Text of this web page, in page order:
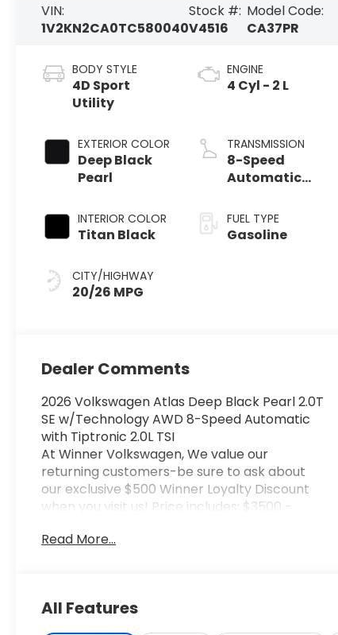
VIN:
1V2KN2CA0TC580040
Stock #:
V4516
Model Code:
CA37PR
BODY STYLE
4D Sport
Utility
EXTERIOR COLOR
Deep Black
Pearl
INTERIOR COLOR
Titan Black
CITY/HIGHWAY
20/26 MPG
ENGINE
4 Cyl - 2 L
TRANSMISSION
8-Speed
Automatic
FUEL TYPE
Gasoline
Dealer Comments
2026 Volkswagen Atlas Deep Black Pearl 2.0T
SE w/Technology AWD 8-Speed Automatic
with Tiptronic 2.0L TSI
At Winner Volkswagen, We value our
returning customers-be sure to ask about
our exclusive $500 Winner Loyalty Discount
when you visit us! Price includes: $3500 -
Read More...
All Features